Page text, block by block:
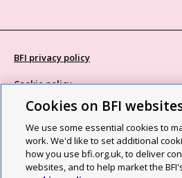
BFI privacy policy
Cookie policy
Modern Slavery Act statement
Site map
Social media guidelines
Cookies on BFI
We use some essential cookies to
work. We'd like to set additional
how you use bfi.org.uk, to deliver
websites, and to help market the